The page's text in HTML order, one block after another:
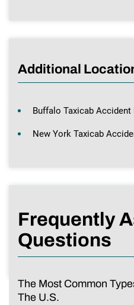
Additional
Buffalo Taxicab Accident
New York Taxicab
Frequently
Questions
The Most Common
The U.S.